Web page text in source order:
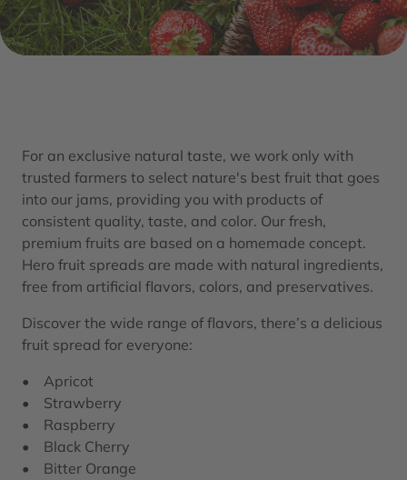
For an exclusive natural taste, we work only with
trusted farmers to select nature's best fruit that goes
into our jams, providing you with products of
consistent quality, taste, and color. Our fresh,
premium fruits are based on a homemade concept.
Hero fruit spreads are made with natural ingredients,
free from artificial flavors, colors, and preservatives.​
Discover the wide range of flavors, there’s a delicious
fruit spread for everyone:
• Apricot
• Strawberry
• Raspberry
• Black Cherry
• Bitter Orange